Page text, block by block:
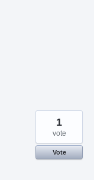
1
vote
Vote